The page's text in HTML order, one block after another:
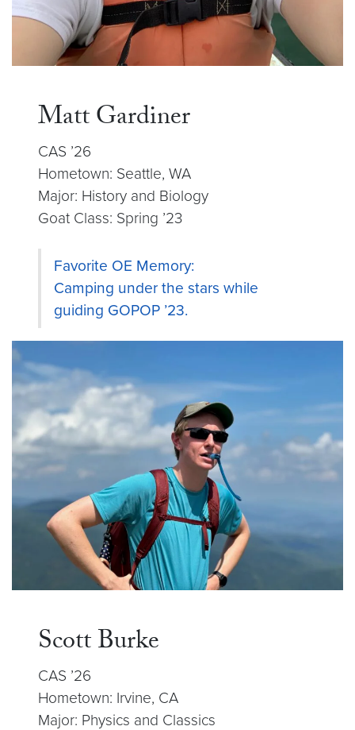
Matt Gardiner
CAS ’26
Hometown: Seattle, WA
Major: History and Biology
Goat Class: Spring ’23
Favorite OE Memory:
Camping under the stars while
guiding GOPOP ’23.
Scott Burke
CAS ’26
Hometown: Irvine, CA
Major: Physics and Classics